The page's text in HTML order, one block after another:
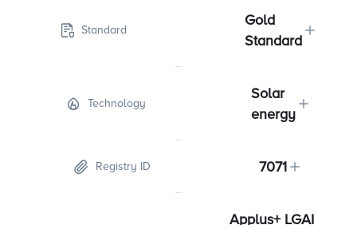
Standard
Gold
Standard
Technology
Solar
energy
Registry ID 7071
Applus+ LGAI